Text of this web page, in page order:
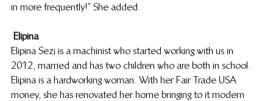
in more frequently!” She added.
Elipina
Elipina Sezi is a machinist who started working with us in
2012, married and has two children who are both in school.
Elipina is a hardworking woman. With her Fair Trade USA
money, she has renovated her home bringing to it modern